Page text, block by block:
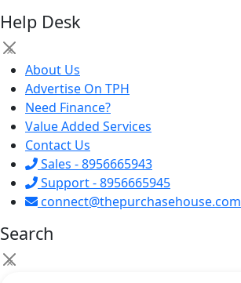
Help Desk
×
About Us
Advertise On TPH
Need Finance?
Value Added Services
Contact Us
Sales - 8956665943
Support - 8956665945
connect@thepurchasehouse.com
Search
×